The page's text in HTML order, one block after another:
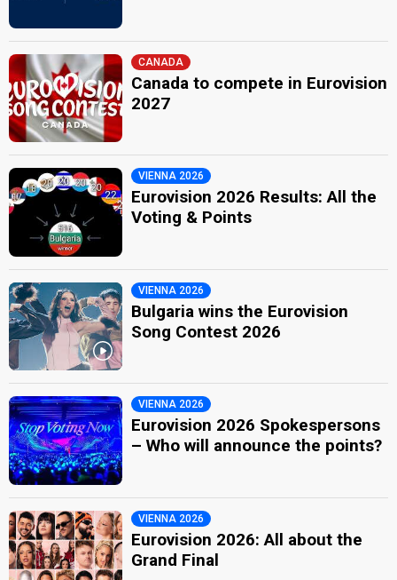
CANADA
Canada to compete in Eurovision
2027
VIENNA 2026
Eurovision 2026 Results: All the
Voting & Points
VIENNA 2026
Bulgaria wins the Eurovision
Song Contest 2026
VIENNA 2026
Eurovision 2026 Spokespersons
– Who will announce the points?
VIENNA 2026
Eurovision 2026: All about the
Grand Final